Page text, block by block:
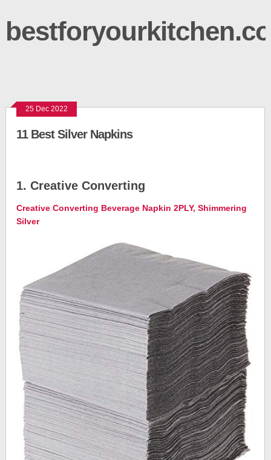
25 Dec 2022
11 Best Silver Napkins
1. Creative Converting
Creative Converting Beverage Napkin 2PLY, Shimmering
Silver